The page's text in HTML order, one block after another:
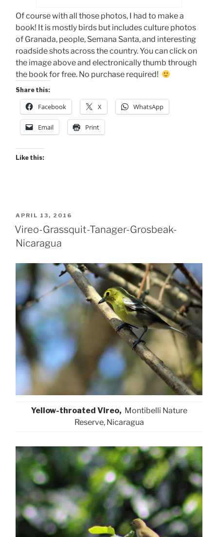
Of course with all those photos, I had to make a
book! It is mostly birds but includes culture photos
of Granada, people, Semana Santa, and interesting
roadside shots across the country. You can click on
the image above and electronically thumb through
the book for free. No purchase required!
Share this:
Facebook X WhatsApp
Email Print
Like this:
POSTED
ON
APRIL 13, 2016
Vireo-Grassquit-Tanager-Grosbeak-
Nicaragua
Yellow-throated Vireo, Montibelli Nature
Reserve, Nicaragua